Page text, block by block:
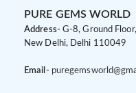
PURE GEMS WORLD
Address- G-8, Ground
New Delhi, Delhi 110049
Email-